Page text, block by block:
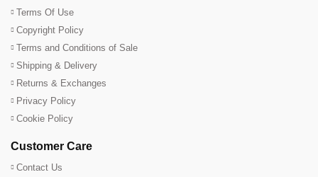
Terms Of Use
Copyright Policy
Terms and Conditions of Sale
Shipping & Delivery
Returns & Exchanges
Privacy Policy
Cookie Policy
Customer Care
Contact Us